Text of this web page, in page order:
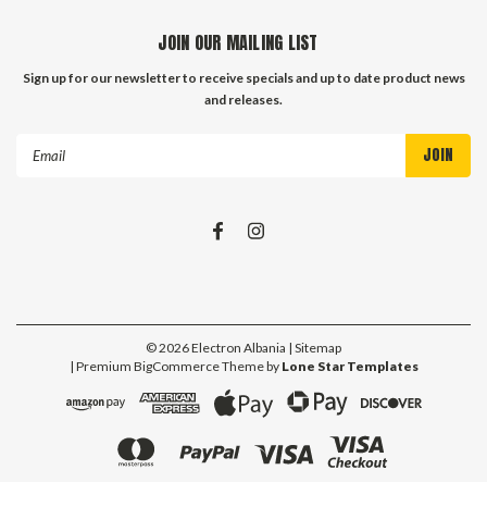
JOIN OUR MAILING LIST
Sign up for our newsletter to receive specials and up to date product news
and releases.
©2026Electron Albania | Sitemap
| Premium BigCommerceTheme by Lone Star Templates